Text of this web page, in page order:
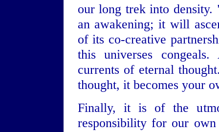
our long trek into
an awakening; it will
of its co-creative
this universes
currents of eternal
thought, it becomes your
Finally, it is of the
responsibility for our own